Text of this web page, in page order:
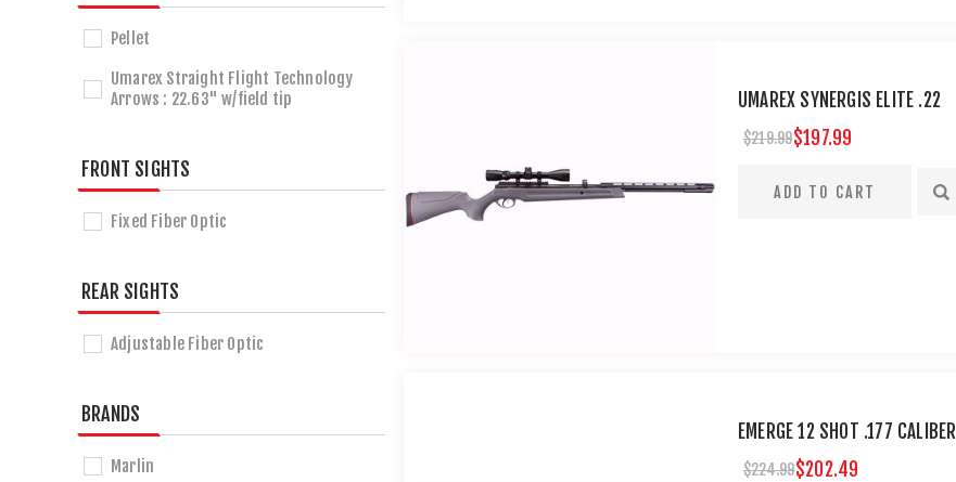
UMAREX SYNERGIS ELITE .22
$219.99$197.99
EMERGE 12 SHOT .177 CALIBER
$224.99$202.49
Pellet
Umarex Straight Flight Technology
Arrows : 22.63" w/field tip
FRONT SIGHTS
Fixed Fiber Optic
REAR SIGHTS
Adjustable Fiber Optic
BRANDS
Marlin